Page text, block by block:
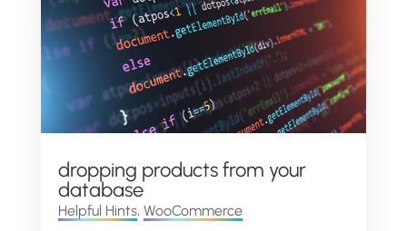
dropping products from your
database
Helpful Hints, WooCommerce